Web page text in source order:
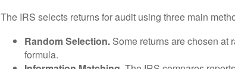
The IRS selects returns for audit using three main
Random Selection. Some returns are chosen at
formula.